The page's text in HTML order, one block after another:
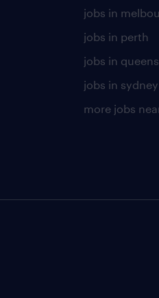
jobs in
jobs in perth
jobs in
jobs in sydney
more jobs